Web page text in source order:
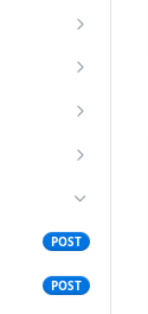
POST
POST
POST
POST